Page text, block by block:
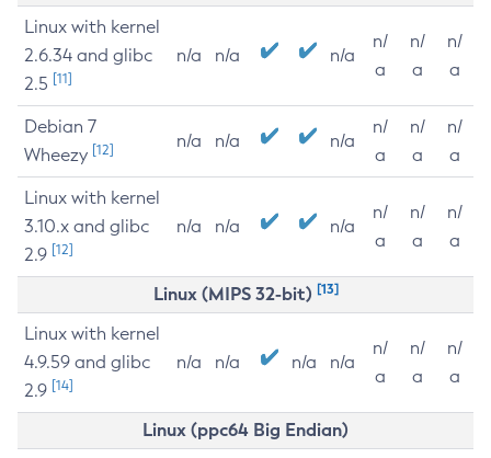
Linux with kernel
2.6.34 and glibc
2.5 [11]
n/a n/a n/a
n/
a
n/
a
n/
a
Debian 7
Wheezy [12] n/a n/a n/a
n/
a
n/
a
n/
a
Linux with kernel
3.10.x and glibc
2.9 [12]
n/a n/a n/a
n/
a
n/
a
n/
a
Linux (MIPS 32-bit) [13]
Linux with kernel
4.9.59 and glibc
2.9 [14]
n/a n/a n/a n/a
n/
a
n/
a
n/
a
Linux (ppc64 Big Endian)